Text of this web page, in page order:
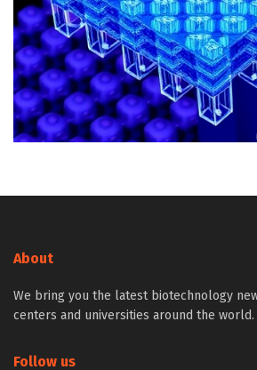
About
We bring you the latest biotechnology
centers and universities around the
Follow us